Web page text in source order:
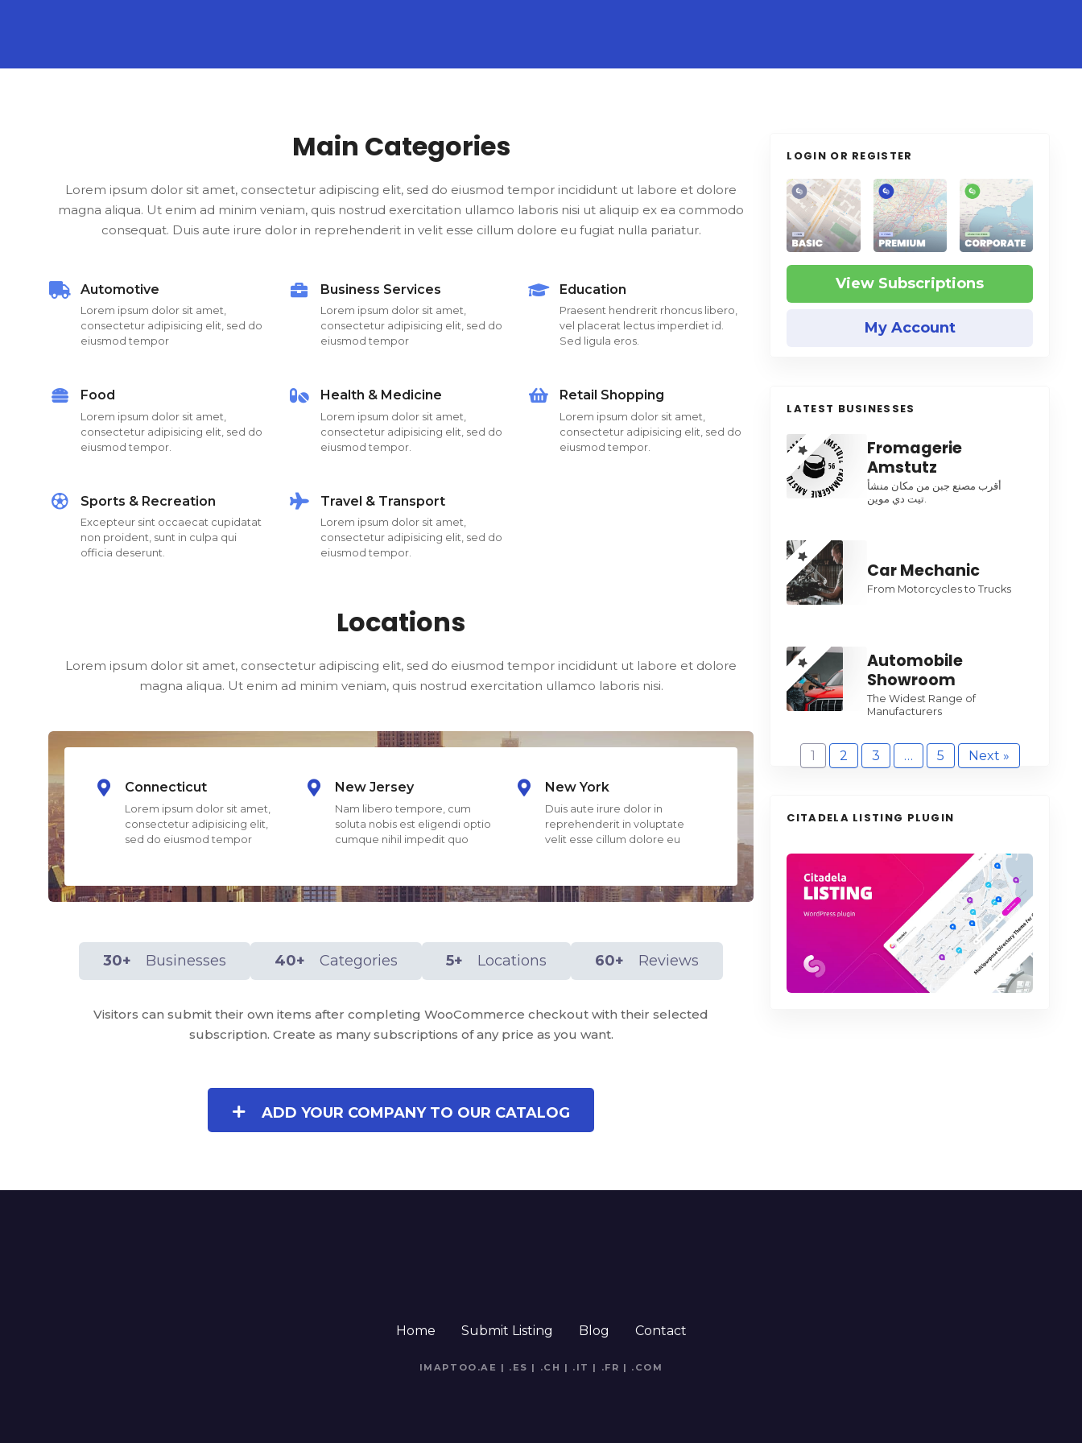
Main Categories
Lorem ipsum dolor sit amet, consectetur adipiscing elit, sed do eiusmod tempor incididunt ut labore et dolore
magna aliqua. Ut enim ad minim veniam, quis nostrud exercitation ullamco laboris nisi ut aliquip ex ea commodo
consequat. Duis aute irure dolor in reprehenderit in velit esse cillum dolore eu fugiat nulla pariatur.
Automotive
Lorem ipsum dolor sit amet,
consectetur adipisicing elit, sed do
eiusmod tempor
Business Services
Lorem ipsum dolor sit amet,
consectetur adipisicing elit, sed do
eiusmod tempor
Education
Praesent hendrerit rhoncus libero,
vel placerat lectus imperdiet id.
Sed ligula eros.
Food
Lorem ipsum dolor sit amet,
consectetur adipisicing elit, sed do
eiusmod tempor.
Health & Medicine
Lorem ipsum dolor sit amet,
consectetur adipisicing elit, sed do
eiusmod tempor.
Retail Shopping
Lorem ipsum dolor sit amet,
consectetur adipisicing elit, sed do
eiusmod tempor.
Sports & Recreation
Excepteur sint occaecat cupidatat
non proident, sunt in culpa qui
officia deserunt.
Travel & Transport
Lorem ipsum dolor sit amet,
consectetur adipisicing elit, sed do
eiusmod tempor.
Locations
Lorem ipsum dolor sit amet, consectetur adipiscing elit, sed do eiusmod tempor incididunt ut labore et dolore
magna aliqua. Ut enim ad minim veniam, quis nostrud exercitation ullamco laboris nisi.
Connecticut
Lorem ipsum dolor sit amet,
consectetur adipisicing elit,
sed do eiusmod tempor
New Jersey
Nam libero tempore, cum
soluta nobis est eligendi optio
cumque nihil impedit quo
New York
Duis aute irure dolor in
reprehenderit in voluptate
velit esse cillum dolore eu
30+ Businesses 40+ Categories 5+ Locations 60+ Reviews
Visitors can submit their own items after completing WooCommerce checkout with their selected
subscription. Create as many subscriptions of any price as you want.
ADD YOUR COMPANY TO OUR CATALOG
LOGIN OR REGISTER
View Subscriptions
My Account
LATEST BUSINESSES
Fromagerie
Amstutz
أقرب مصنع جبن من مكان منشأ
تيت دي موين.
Car Mechanic
From Motorcycles to Trucks
Automobile
Showroom
The Widest Range of
Manufacturers
1 2 3 … 5 Next »
CITADELA LISTING PLUGIN
Home Submit Listing Blog Contact
IMAPTOO.AE | .ES | .CH | .IT | .FR | .COM